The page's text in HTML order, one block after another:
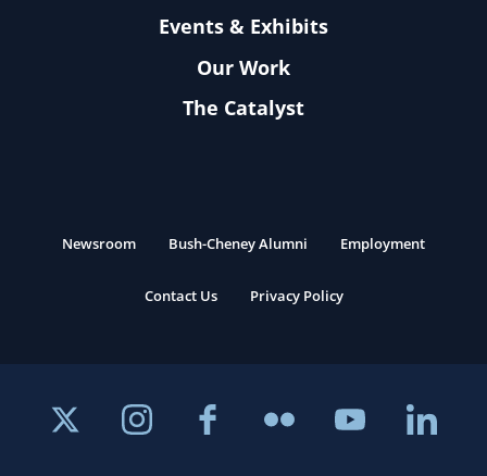
Events & Exhibits
Our Work
The Catalyst
Newsroom Bush-Cheney Alumni Employment
Contact Us Privacy Policy